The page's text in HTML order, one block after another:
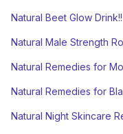
Natural Beet Glow Drink!!
Natural Male Strength
Natural Remedies for
Natural Remedies for
Natural Night Skincare